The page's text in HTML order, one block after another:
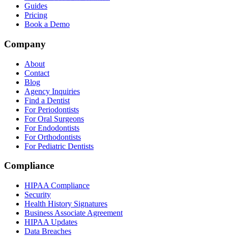
Guides
Pricing
Book a Demo
Company
About
Contact
Blog
Agency Inquiries
Find a Dentist
For Periodontists
For Oral Surgeons
For Endodontists
For Orthodontists
For Pediatric Dentists
Compliance
HIPAA Compliance
Security
Health History Signatures
Business Associate Agreement
HIPAA Updates
Data Breaches